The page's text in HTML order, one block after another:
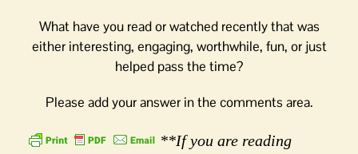
What have you read or watched recently that was
either interesting, engaging, worthwhile, fun, or just
helped pass the time?
Please add your answer in the comments area.
**If you are reading